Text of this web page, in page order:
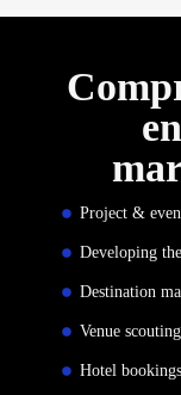
Project &
Developing
Destination
Venue
Hotel bookings